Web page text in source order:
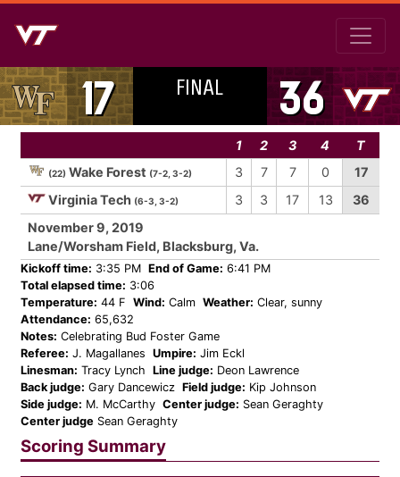
17 FINAL 36
1 2 3 4 T
(22) Wake Forest (7-2, 3-2) 3 7 7 0
17
Virginia Tech (6-3, 3-2) 3 3 17 13
36
November 9, 2019
Lane/Worsham Field, Blacksburg, Va.
Kickoff time: 3:35 PM End of Game: 6:41 PM
Total elapsed time: 3:06
Temperature: 44 F Wind: Calm Weather: Clear, sunny
Attendance: 65,632
Notes: Celebrating Bud Foster Game
Referee: J. Magallanes Umpire: Jim Eckl
Linesman: Tracy Lynch Line judge: Deon Lawrence
Back judge: Gary Dancewicz Field judge: Kip Johnson
Side judge: M. McCarthy Center judge: Sean Geraghty
Center judge Sean Geraghty
Scoring Summary